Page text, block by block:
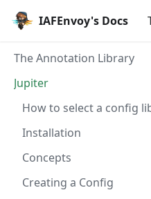
IAFEnvoy's Docs
The Annotation Library
Jupiter
How to select a config
Installation
Concepts
Creating a Config